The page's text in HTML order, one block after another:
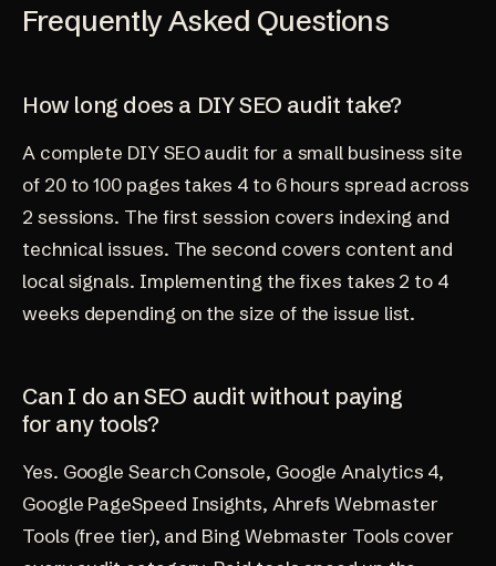
Frequently Asked Questions
How long does a DIY SEO audit take?
A complete DIY SEO audit for a small business site
of 20 to 100 pages takes 4 to 6 hours spread across
2 sessions. The first session covers indexing and
technical issues. The second covers content and
local signals. Implementing the fixes takes 2 to 4
weeks depending on the size of the issue list.
Can I do an SEO audit without paying
for any tools?
Yes. Google Search Console, Google Analytics 4,
Google PageSpeed Insights, Ahrefs Webmaster
Tools (free tier), and Bing Webmaster Tools cover